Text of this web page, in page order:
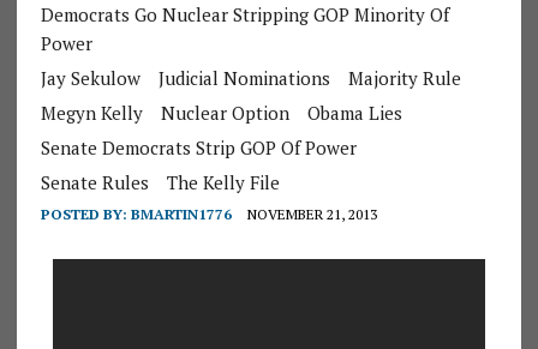
Democrats Go Nuclear Stripping GOP Minority Of
Power
Jay Sekulow
Judicial Nominations
Majority Rule
Megyn Kelly
Nuclear Option
Obama Lies
Senate Democrats Strip GOP Of Power
Senate Rules
The Kelly File
POSTED BY: BMARTIN1776 NOVEMBER 21, 2013